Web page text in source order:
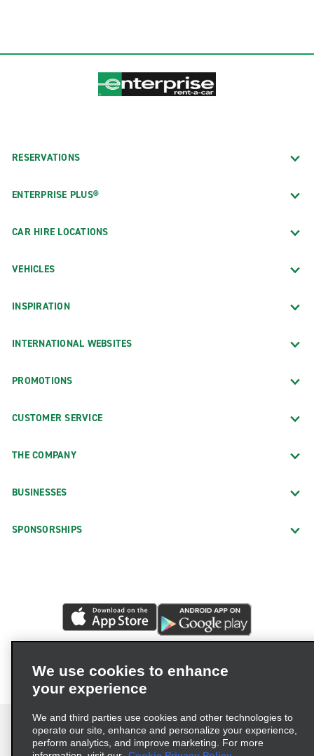
RESERVATIONS
ENTERPRISE PLUS®
CAR HIRE LOCATIONS
VEHICLES
INSPIRATION
INTERNATIONAL WEBSITES
PROMOTIONS
CUSTOMER SERVICE
THE COMPANY
BUSINESSES
SPONSORSHIPS
We use cookies to enhance
your experience
We and third parties use cookies and other technologies to
operate our site, enhance and personalize your experience,
perform analytics, and improve marketing. For more